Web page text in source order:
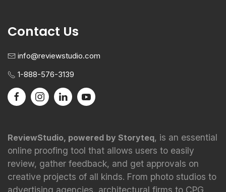
Contact Us
info@reviewstudio.com
1-888-576-3139
ReviewStudio, powered by Storyteq, is an essential
online proofing tool that allows users to easily
review, gather feedback, and get approvals on
creative projects of all kinds. From photo studios to
advertising agencies, architectural firms to CPG